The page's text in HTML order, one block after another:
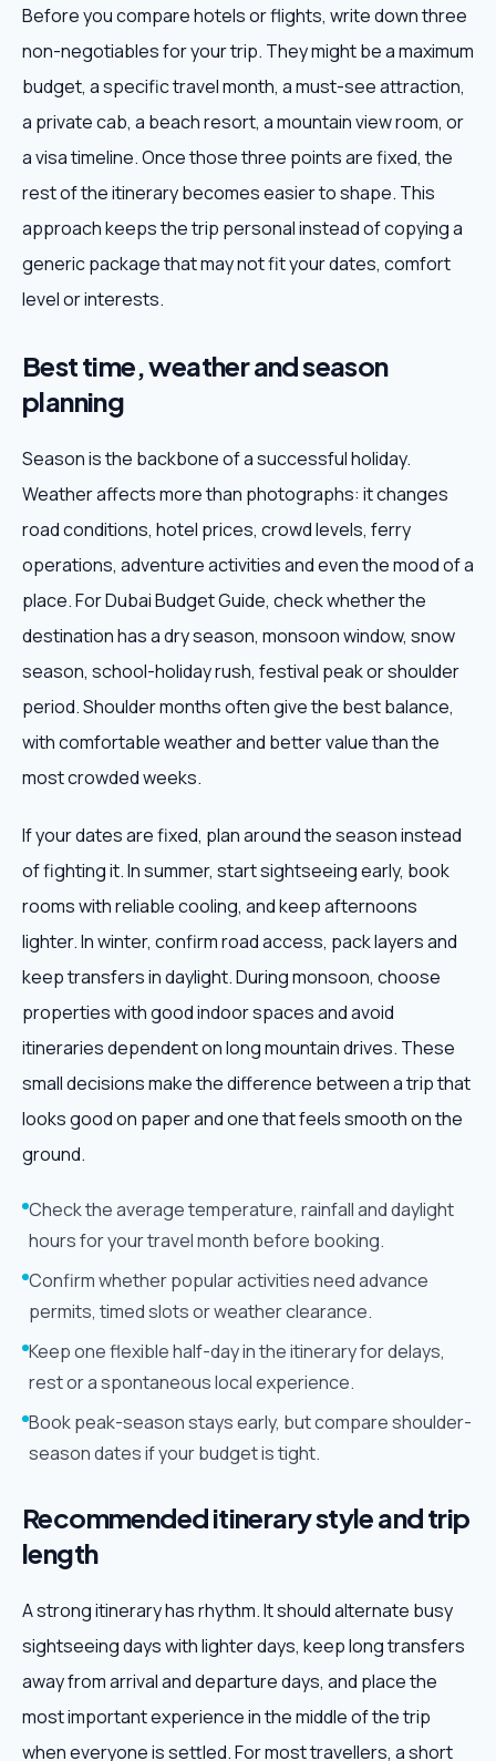
Before you compare hotels or flights, write down three
non-negotiables for your trip. They might be a maximum
budget, a specific travel month, a must-see attraction,
a private cab, a beach resort, a mountain view room, or
a visa timeline. Once those three points are fixed, the
rest of the itinerary becomes easier to shape. This
approach keeps the trip personal instead of copying a
generic package that may not fit your dates, comfort
level or interests.
Best time, weather and season
planning
Season is the backbone of a successful holiday.
Weather affects more than photographs: it changes
road conditions, hotel prices, crowd levels, ferry
operations, adventure activities and even the mood of a
place. For Dubai Budget Guide, check whether the
destination has a dry season, monsoon window, snow
season, school-holiday rush, festival peak or shoulder
period. Shoulder months often give the best balance,
with comfortable weather and better value than the
most crowded weeks.
If your dates are fixed, plan around the season instead
of fighting it. In summer, start sightseeing early, book
rooms with reliable cooling, and keep afternoons
lighter. In winter, confirm road access, pack layers and
keep transfers in daylight. During monsoon, choose
properties with good indoor spaces and avoid
itineraries dependent on long mountain drives. These
small decisions make the difference between a trip that
looks good on paper and one that feels smooth on the
ground.
Check the average temperature, rainfall and daylight
hours for your travel month before booking.
Confirm whether popular activities need advance
permits, timed slots or weather clearance.
Keep one flexible half-day in the itinerary for delays,
rest or a spontaneous local experience.
Book peak-season stays early, but compare shoulder-
season dates if your budget is tight.
Recommended itinerary style and trip
length
A strong itinerary has rhythm. It should alternate busy
sightseeing days with lighter days, keep long transfers
away from arrival and departure days, and place the
most important experience in the middle of the trip
when everyone is settled. For most travellers, a short